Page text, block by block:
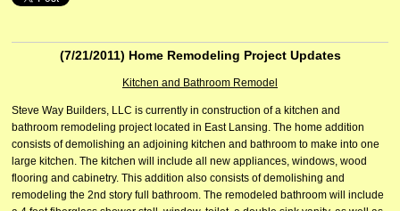
(7/21/2011) Home Remodeling Project Updates
Kitchen and Bathroom Remodel
Steve Way Builders, LLC is currently in construction of a kitchen and
bathroom remodeling project located in East Lansing. The home addition
consists of demolishing an adjoining kitchen and bathroom to make into one
large kitchen. The kitchen will include all new appliances, windows, wood
flooring and cabinetry. This addition also consists of demolishing and
remodeling the 2nd story full bathroom. The remodeled bathroom will include